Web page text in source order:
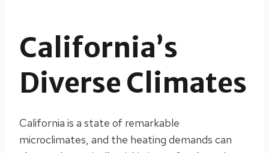
California’s
Diverse Climates
California is a state of remarkable
microclimates, and the heating demands can